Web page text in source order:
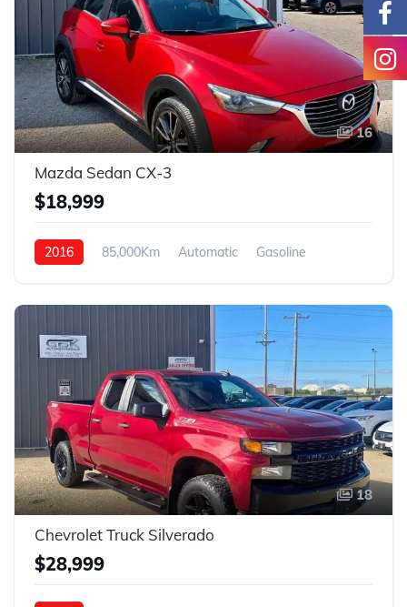
16
Mazda Sedan CX-3
$18,999
2016 85,000Km Automatic
Gasoline
18
Chevrolet Truck Silverado
$28,999